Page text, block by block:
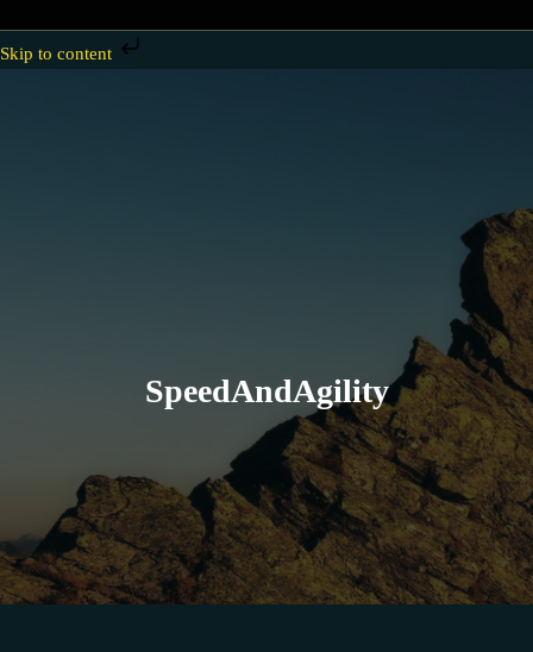
Skip to content
SpeedAndAgility